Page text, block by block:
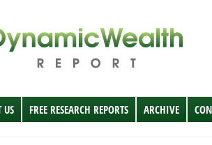
US FREE RESEARCH REPORTS ARCHIVE